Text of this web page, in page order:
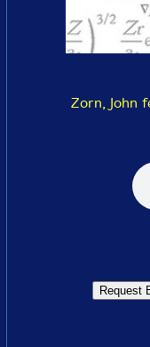
Zorn, John